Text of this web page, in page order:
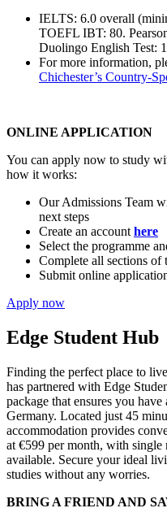
IELTS: 6.0 overall
TOEFL IBT: 80.
Duolingo English Test:
For more information,
Chichester’s Country-
ONLINE APPLICATION
You can apply now to study
how it works:
Our Admissions Team
next steps
Create an account here
Select the programme
Complete all sections of
Submit online
Apply now
Edge Student Hub
Finding the perfect place to
has partnered with Edge
package that ensures you
Germany. Located just 45
accommodation provides
at €599 per month, with single
available. Secure your ideal
studies without any worries.
BRING A FRIEND AND